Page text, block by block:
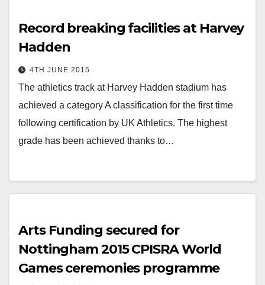
Record breaking facilities at Harvey
Hadden
4TH JUNE 2015
The athletics track at Harvey Hadden stadium has
achieved a category A classification for the first time
following certification by UK Athletics. The highest
grade has been achieved thanks to…
Arts Funding secured for
Nottingham 2015 CPISRA World
Games ceremonies programme